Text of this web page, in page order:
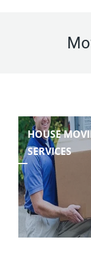
HOUSE
SERVICES